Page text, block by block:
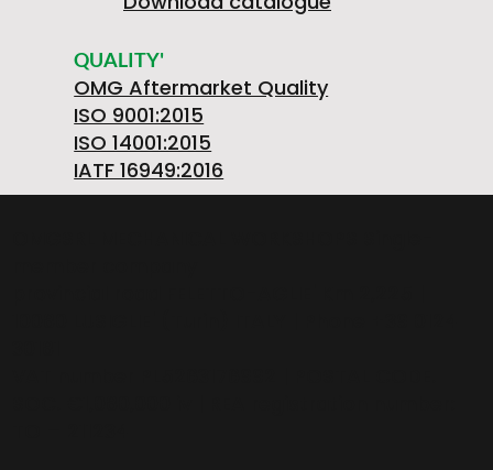
QUALITY'
OMG Aftermarket Quality
ISO 9001:2015
ISO 14001:2015
IATF 16949:2016